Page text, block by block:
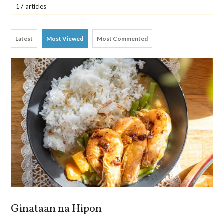
17 articles
Latest Most Viewed Most Commented
Ginataan na Hipon